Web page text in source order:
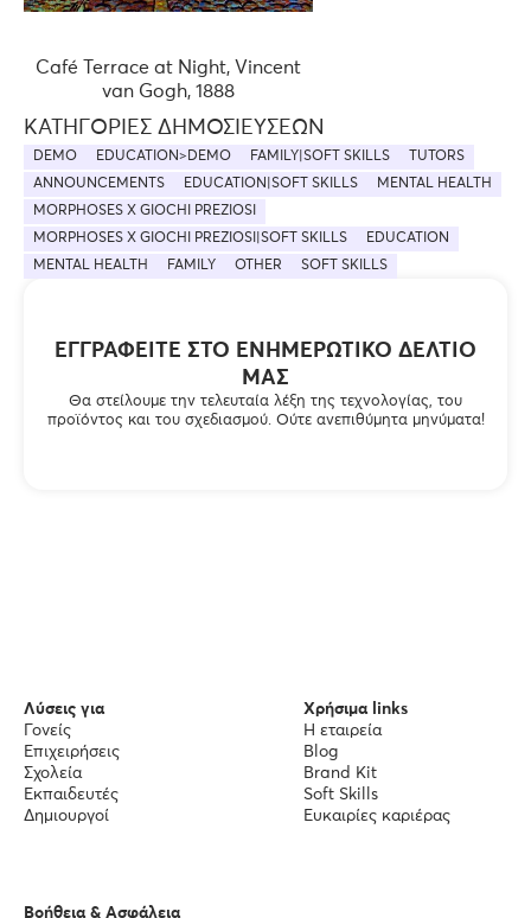
Café Terrace at Night, Vincent
van Gogh, 1888
ΕΓΓΡΑΦΕΊΤΕ ΣΤΟ ΕΝΗΜΕΡΩΤΙΚΌ ΔΕΛΤΊΟ
ΜΑΣ
Θα στείλουμε την τελευταία λέξη της τεχνολογίας, του
προϊόντος και του σχεδιασμού. Ούτε ανεπιθύμητα μηνύματα!
ΚΑΤΗΓΟΡΊΕΣ ΔΗΜΟΣΙΕΎΣΕΩΝ
DEMO EDUCATION>DEMO FAMILY|SOFT SKILLS
TUTORS
ANNOUNCEMENTS
EDUCATION|SOFT SKILLS
MENTAL HEALTH
MORPHOSES X GIOCHI PREZIOSI
MORPHOSES X GIOCHI PREZIOSI|SOFT SKILLS
EDUCATION
MENTAL HEALTH
FAMILY OTHER SOFT SKILLS
Λύσεις για
Γονείς
Επιχειρήσεις
Σχολεία
Εκπαιδευτές
Δημιουργοί
Χρήσιμα links
Η εταιρεία
Blog
Brand Kit
Soft Skills
Ευκαιρίες καριέρας
Βοήθεια & Ασφάλεια